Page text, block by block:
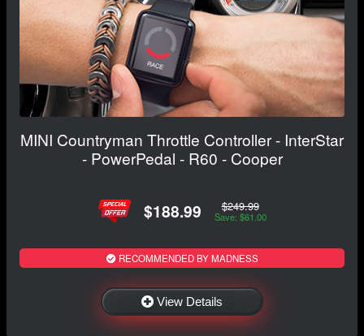
MINI Countryman Throttle Controller - InterStar
- PowerPedal - R60 - Cooper
$188.99 $249.99
Save: $61.00
RECOMMENDED BY MADNESS
View Details